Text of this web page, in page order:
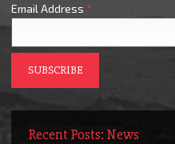
Email Address *
Recent Posts: News